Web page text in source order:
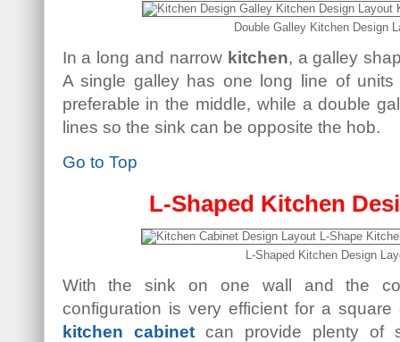
Double Galley Kitchen Design
In a long and narrow kitchen, a galley
A single galley has one long line of
preferable in the middle, while a double
lines so the sink can be opposite the hob.
Go to Top
L-Shaped Kitchen
L-Shaped Kitchen Design
With the sink on one wall and the
configuration is very efficient for a square
kitchen cabinet can provide plenty of